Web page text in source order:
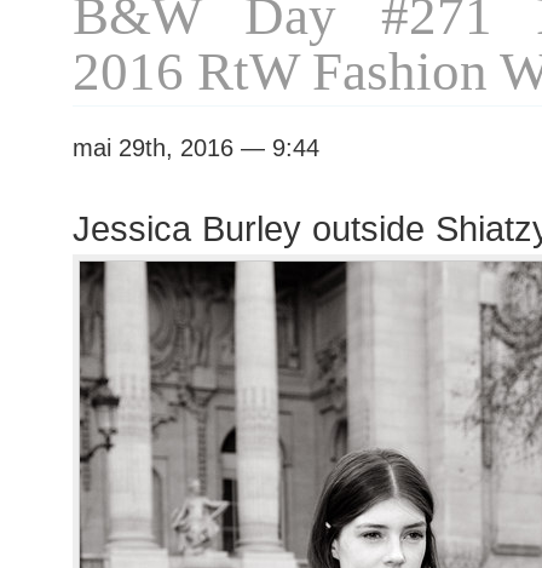
B&W Day #271
2016 RtW Fashion
mai 29th, 2016 — 9:44
Jessica Burley outside